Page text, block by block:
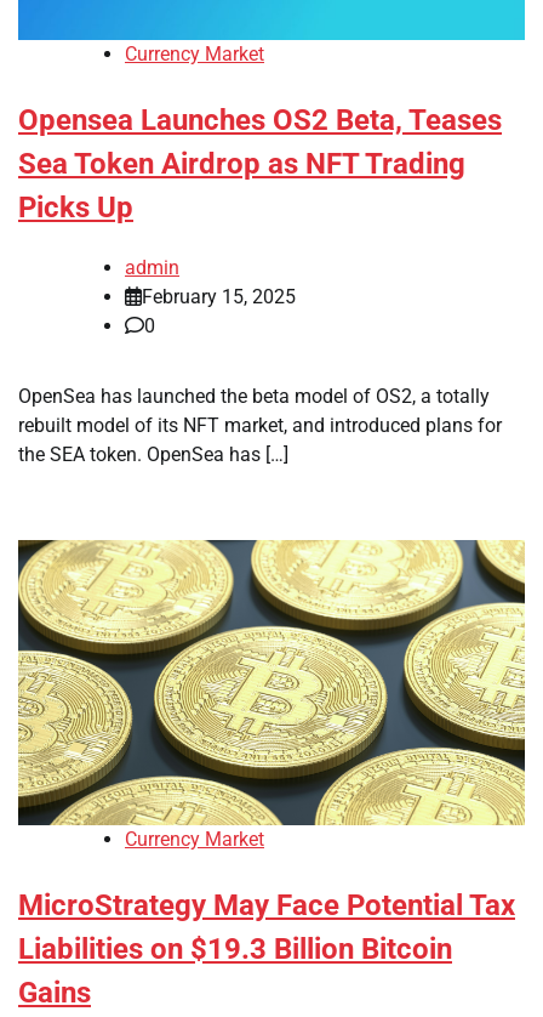
Currency Market
Opensea Launches OS2 Beta, Teases
Sea Token Airdrop as NFT Trading
Picks Up
admin
February 15, 2025
0
OpenSea has launched the beta model of OS2, a totally
rebuilt model of its NFT market, and introduced plans for
the SEA token. OpenSea has […]
Currency Market
MicroStrategy May Face Potential Tax
Liabilities on $19.3 Billion Bitcoin
Gains